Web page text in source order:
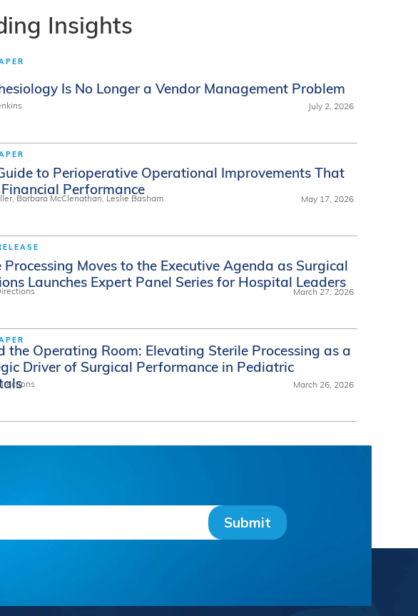
Insights
Is No Longer a Vendor Management Problem
July 2, 2026
to Perioperative Operational Improvements That
Performance
Barbara McClenathan, Leslie Basham May 17, 2026
Processing Moves to the Executive Agenda as Surgical
Launches Expert Panel Series for Hospital Leaders
March 27, 2026
the Operating Room: Elevating Sterile Processing as a
Driver of Surgical Performance in Pediatric
March 26, 2026